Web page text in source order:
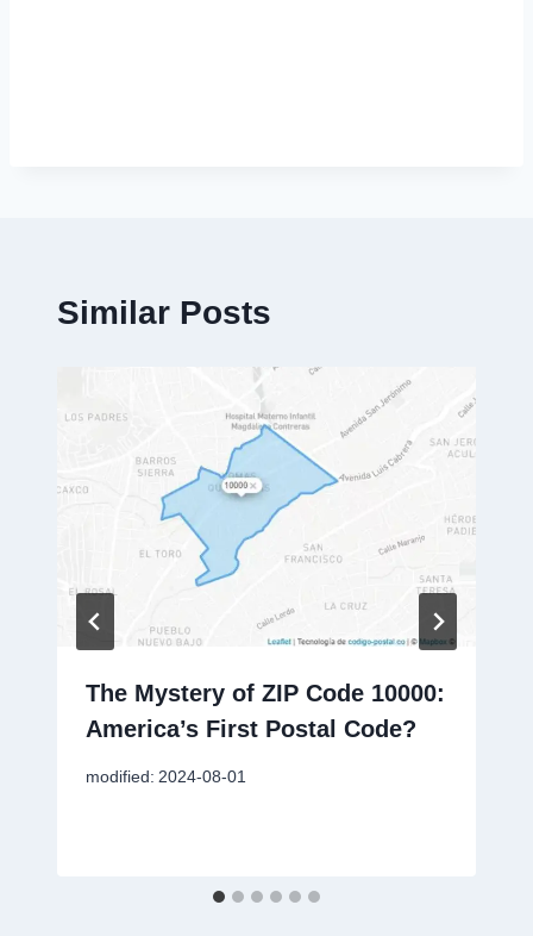
Similar Posts
The Mystery of ZIP Code 10000:
America’s First Postal Code?
modified: 2024-08-01